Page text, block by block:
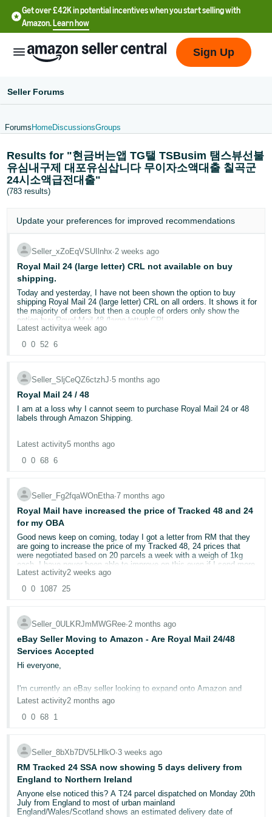
Get over £42K in potential incentives when you start selling with
Amazon.Learn how
English
文
-
CN
中
-
TW
Deutsch
- DE
Français
- FR
Italiano
- IT
日
語
-
English
- GB
Español
- ES
हिंदी
- IN
한
국
어
-
KR
Português
- BR
தமிழ்
- IN
ไทย
- TH
In
Up
Sign Up
Seller Forums
Forums HomeDiscussionsGroups
Results for "현금버는앱 TG탤 TSBusim 탬스뷰선불
유심내구제 대포유심삽니다 무이자소액대출 칠곡군
24시소액급전대출"
(783 results)
Update your preferencesfor improved recommendations
Seller_xZoEqVSUIlnhx∙2 weeks ago
Royal Mail 24 (large letter) CRL not available on buy
shipping.
Today and yesterday, I have not been shown the option to buy
shipping Royal Mail 24 (large letter) CRL on all orders. It shows it for
the majority of orders but then a couple of orders only show the
option buy Royal Mail 48 (large letter) CRL.
Has anyone else had this problem or knows a solution?
Latest activitya week ago
0 0 52 6
Seller_SljCeQZ6ctzhJ∙5 months ago
Royal Mail 24 / 48
I am at a loss why I cannot seem to purchase Royal Mail 24 or 48
labels through Amazon Shipping.
Any help to solve this muchly appreciated :-)
Latest activity5 months ago
0 0 68 6
Seller_Fg2fqaWOnEtha∙7 months ago
Royal Mail have increased the price of Tracked 48 and 24
for my OBA
Good news keep on coming, today I got a letter from RM that they
are going to increase the price of my Tracked 48, 24 prices that
were negotiated based on 20 parcels a week with a weigh of 1kg
each. I have never been able to improve on this even if I send more
than 250 parcel a week now. I don't have an account manager and
weight of a parcel is 324 g, therefore paying nearly £1 than on Click
If FBA were any good...
Anyone who has had the same problem?
Latest activity2 weeks ago
0 0 1087 25
Seller_0ULKRJmMWGRee∙2 months ago
eBay Seller Moving to Amazon - Are Royal Mail 24/48
Services Accepted
Hi everyone,
I'm currently an eBay seller looking to expand onto Amazon and
have a question regarding shipping and delivery confirmation.
services provide a tracking/reference number and, in some cases,
require fully tracked delivery for all orders?
FBA ^^
Any advice would be greatly appreciated.
Thank you so much!
Latest activity2 months ago
0 0 68 1
Seller_8bXb7DV5LHlkO∙3 weeks ago
RM Tracked 24 SSA now showing 5 days delivery from
England to Northern Ireland
Anyone else noticed this? A T24 parcel dispatched on Monday 20th
July from England to most of urban mainland
England/Wales/Scotland shows an estimated delivery date of